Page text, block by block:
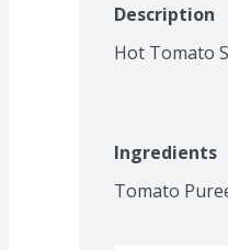
Description
Hot Tomato
Ingredients
Tomato